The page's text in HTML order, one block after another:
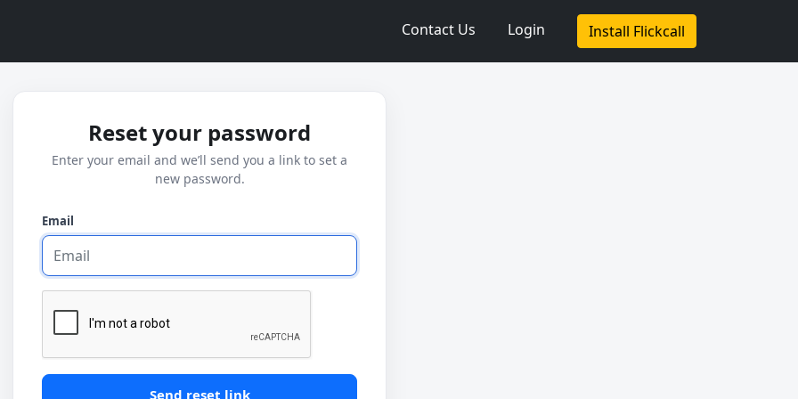
Contact Us Login Install Flickcall
Reset your password
Enter your email and we’ll send you a link to set a
new password.
Email
Send reset link